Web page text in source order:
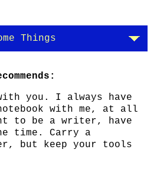
Things
you. I always have
with me, at all
to be a writer, have
time. Carry a
but keep your tools